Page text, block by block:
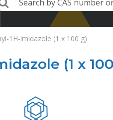
1H-imidazole (1 x 100 g)
(1 x
Search by CAS number